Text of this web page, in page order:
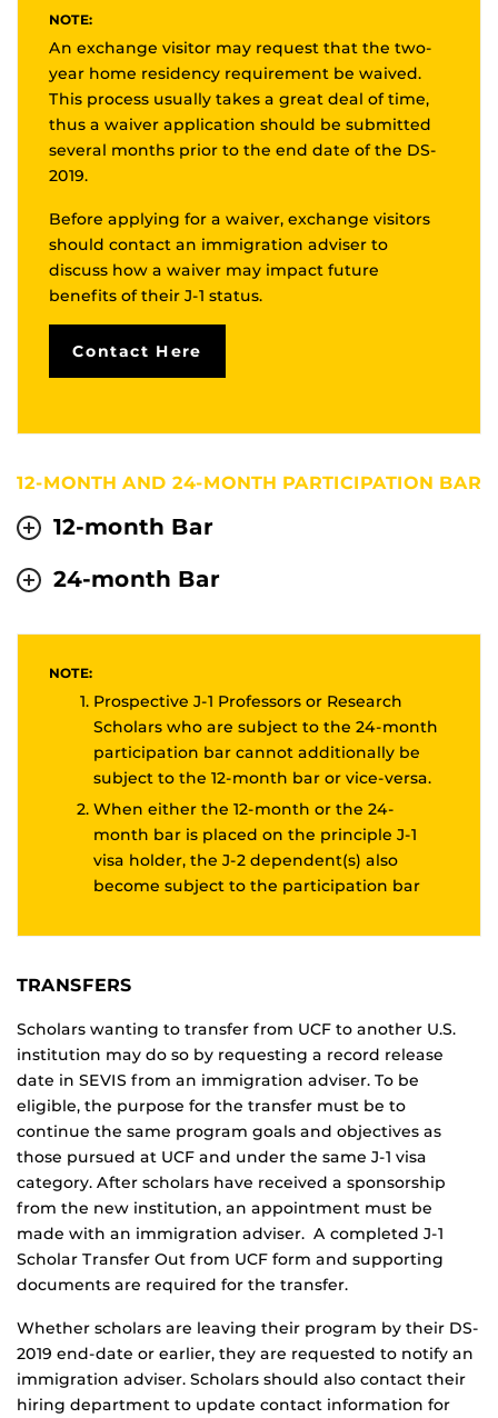
NOTE:
An exchange visitor may request that the two-
year home residency requirement be waived.
This process usually takes a great deal of time,
thus a waiver application should be submitted
several months prior to the end date of the DS-
2019.
Before applying for a waiver, exchange visitors
should contact an immigration adviser to
discuss how a waiver may impact future
benefits of their J-1 status.
Contact Here
12-MONTH AND 24-MONTH PARTICIPATION BAR
12-month Bar
24-month Bar
NOTE:
Prospective J-1 Professors or Research
Scholars who are subject to the 24-month
participation bar cannot additionally be
subject to the 12-month bar or vice-versa.
When either the 12-month or the 24-
month bar is placed on the principle J-1
visa holder, the J-2 dependent(s) also
become subject to the participation bar
TRANSFERS
Scholars wanting to transfer from UCF to another U.S.
institution may do so by requesting a record release
date in SEVIS from an immigration adviser. To be
eligible, the purpose for the transfer must be to
continue the same program goals and objectives as
those pursued at UCF and under the same J-1 visa
category. After scholars have received a sponsorship
from the new institution, an appointment must be
made with an immigration adviser. A completed J-1
Scholar Transfer Out from UCF form and supporting
documents are required for the transfer.
Whether scholars are leaving their program by their DS-
2019 end-date or earlier, they are requested to notify an
immigration adviser. Scholars should also contact their
hiring department to update contact information for